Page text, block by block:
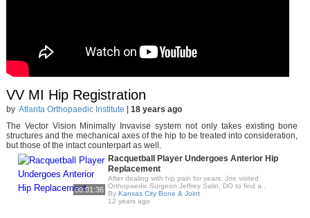
VV MI Hip Registration
by Atlanta Orthopaedic Institute
18 years ago
The Vector Vision Minimally Invavise system not only takes existing bone
structures and the mechanical axes of the hip to be treated into consideration,
but those of the intact counterpart as well.
00:01:36
Racquetball Player Undergoes Anterior Hip
Replacement
After dealing with hip pain for years, Joe visited
Orthopaedic Surgeon Jeffrey Salin, DO to find a..
By Kansas City Bone & Joint
12 years ago